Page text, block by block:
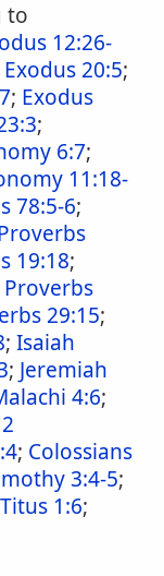
to
12:26-
Exodus 20:5;
; Exodus
;
6:7;
11:18-
78:5-6;
19:18;
Proverbs
29:15;
; Isaiah
; Jeremiah
4:6;
2
; Colossians
3:4-5;
Titus 1:6;